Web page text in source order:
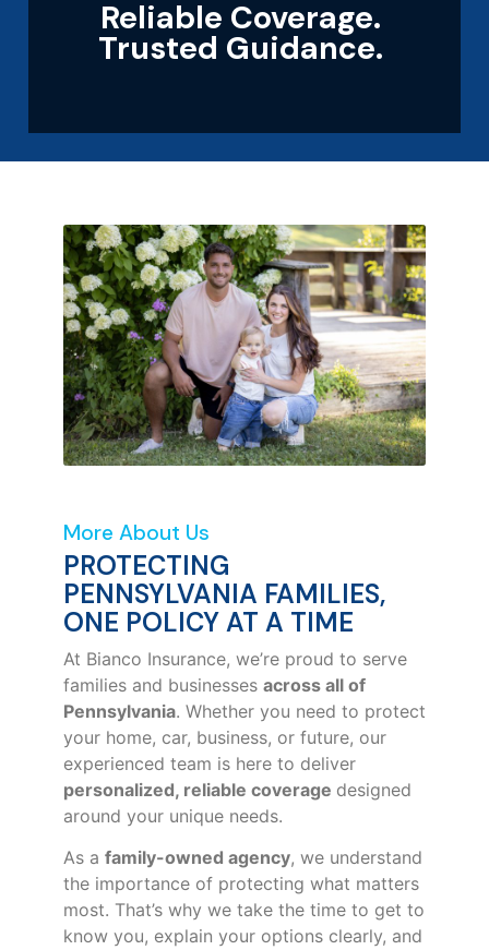
Reliable Coverage.
Trusted Guidance.
More About Us
PROTECTING
PENNSYLVANIA FAMILIES,
ONE POLICY AT A TIME
At Bianco Insurance, we’re proud to serve
families and businesses across all of
Pennsylvania. Whether you need to protect
your home, car, business, or future, our
experienced team is here to deliver
personalized, reliable coverage designed
around your unique needs.
As a family-owned agency, we understand
the importance of protecting what matters
most. That’s why we take the time to get to
know you, explain your options clearly, and